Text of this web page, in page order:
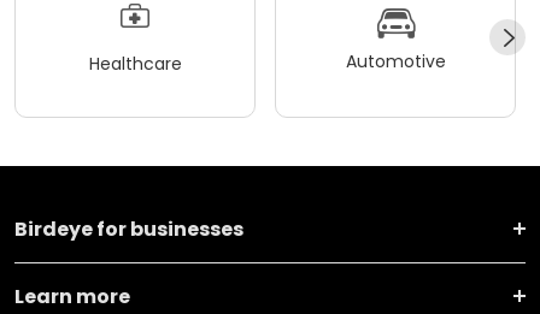
Healthcare Automotive
Birdeye for businesses
Learn more